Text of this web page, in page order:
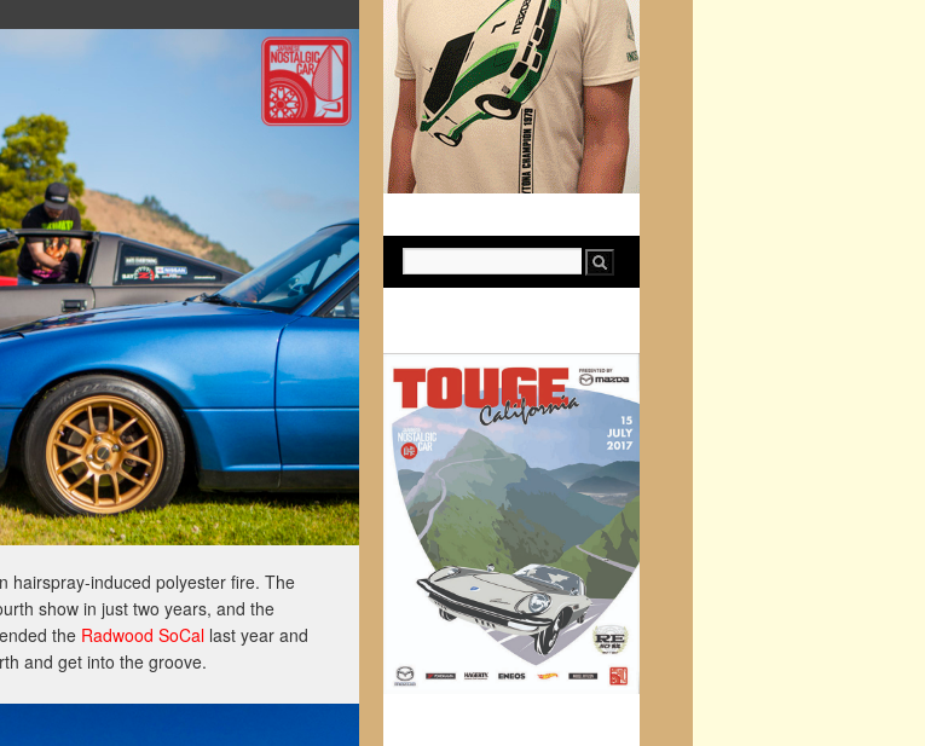
hairspray-induced polyester fire. The
show in just two years, and the
the Radwood SoCal last year and
and get into the groove.